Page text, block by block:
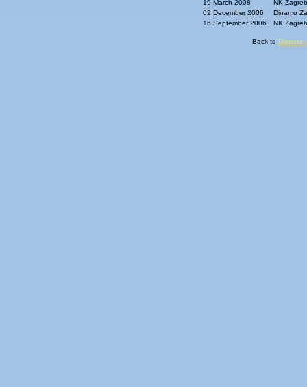
19 March 2008
NK
02 December 2006
Dinamo
16 September 2006
NK
Back to Dinamo